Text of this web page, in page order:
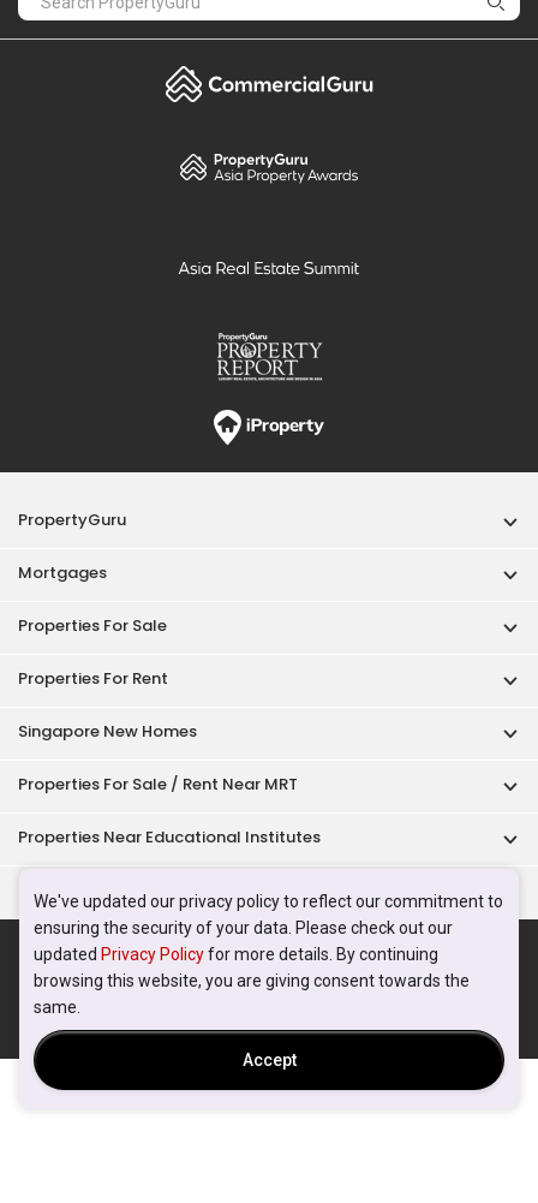
We've updated our privacy policy to reflect our commitment to
ensuring the security of your data. Please check out our
updated Privacy Policyfor more details. By continuing
browsing this website, you are giving consent towards the
same.
Accept
PropertyGuru
Mortgages
Properties For Sale
Properties For Rent
Singapore New Homes
Properties For Sale / Rent Near MRT
Properties Near Educational Institutes
Singapore Popular Areas
Acceptable Use Policy Terms of Service
Privacy Policy
Terms of Purchase
200615063H